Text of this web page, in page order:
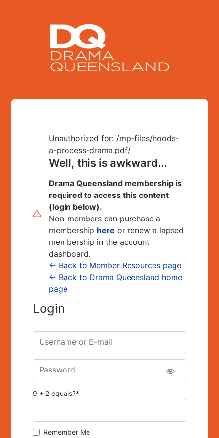
Unauthorized for: /mp-files/hoods-
a-process-drama.pdf/
Well, this is awkward...
Drama Queensland membership is
required to access this content
(login below).
Non-members can purchase a
membership here or renew a lapsed
membership in the account
dashboard.
← Back to Member Resources page
← Back to Drama Queensland home
page
Login
Username or E-mail
Password
9 + 2 equals?*
Remember Me